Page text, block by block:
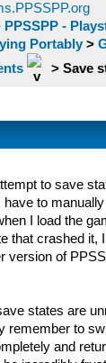
PPSSPP -
Portably >
> Save
to save
to
I load the
that crashed it,
version of
states are
remember to
and